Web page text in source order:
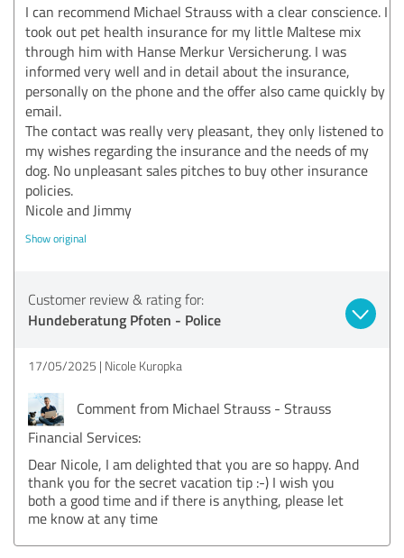
I can recommend Michael Strauss with a clear conscience. I
took out pet health insurance for my little Maltese mix
through him with Hanse Merkur Versicherung. I was
informed very well and in detail about the insurance,
personally on the phone and the offer also came quickly by
email.
The contact was really very pleasant, they only listened to
my wishes regarding the insurance and the needs of my
dog. No unpleasant sales pitches to buy other insurance
policies.
Nicole and Jimmy
Show original
Customer review & rating for:
Hundeberatung Pfoten - Police
17/05/2025 Nicole Kuropka
Comment from Michael Strauss - Strauss
Financial Services:
Dear Nicole, I am delighted that you are so happy. And
thank you for the secret vacation tip :-) I wish you
both a good time and if there is anything, please let
me know at any time